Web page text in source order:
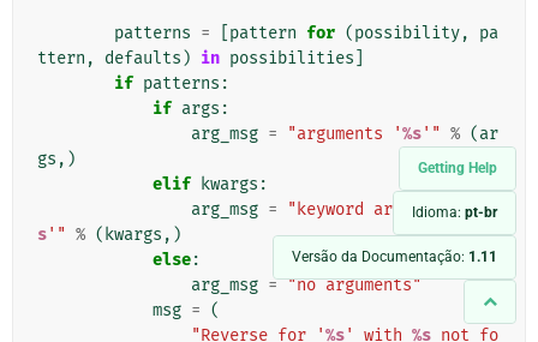
Getting Help
Idioma: pt-br
Versão da Documentação: 1.11
patterns = pattern for (possibility,
pa
ttern , defaults ) in possibilities
if patterns :
if args :
arg_msg = "arguments '%s'" % (ar
gs ,)
elif
kwargs :
arg_msg = "keyword arguments '%
s'" % ( kwargs ,)
else:
arg_msg = "no arguments"
msg = (
"Reverse for '%s' with %s not fo